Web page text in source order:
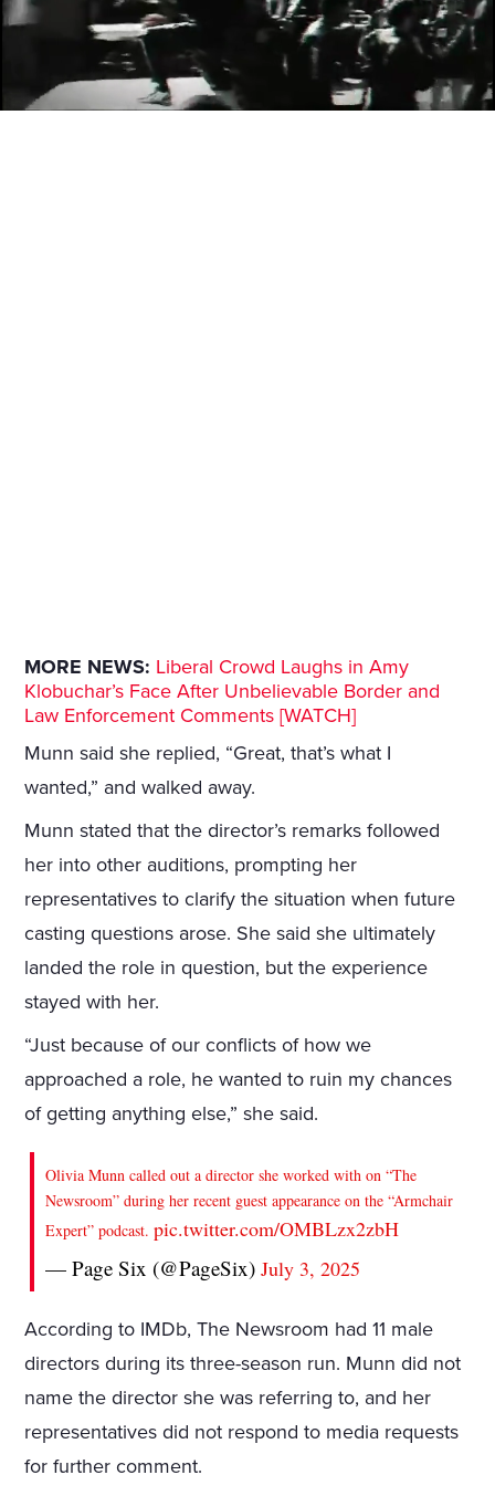
MORE NEWS: Liberal Crowd Laughs in Amy
Klobuchar’s Face After Unbelievable Border and
Law Enforcement Comments [WATCH]
Munn said she replied, “Great, that’s what I
wanted,” and walked away.
Munn stated that the director’s remarks followed
her into other auditions, prompting her
representatives to clarify the situation when future
casting questions arose. She said she ultimately
landed the role in question, but the experience
stayed with her.
“Just because of our conflicts of how we
approached a role, he wanted to ruin my chances
of getting anything else,” she said.
Olivia Munn called out a director she worked with on “The
Newsroom” during her recent guest appearance on the “Armchair
Expert” podcast.pic.twitter.com/OMBLzx2zbH
— Page Six (@PageSix)July 3, 2025
According to IMDb, The Newsroom had 11 male
directors during its three-season run. Munn did not
name the director she was referring to, and her
representatives did not respond to media requests
for further comment.